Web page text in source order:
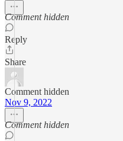
Comment hidden
Reply
Share
Comment hidden
Nov 9, 2022
Comment hidden